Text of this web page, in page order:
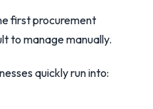
first procurement
to manage manually.
quickly run into: